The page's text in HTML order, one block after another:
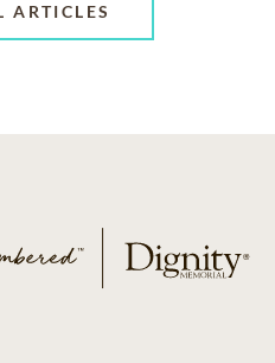
ARTICLES